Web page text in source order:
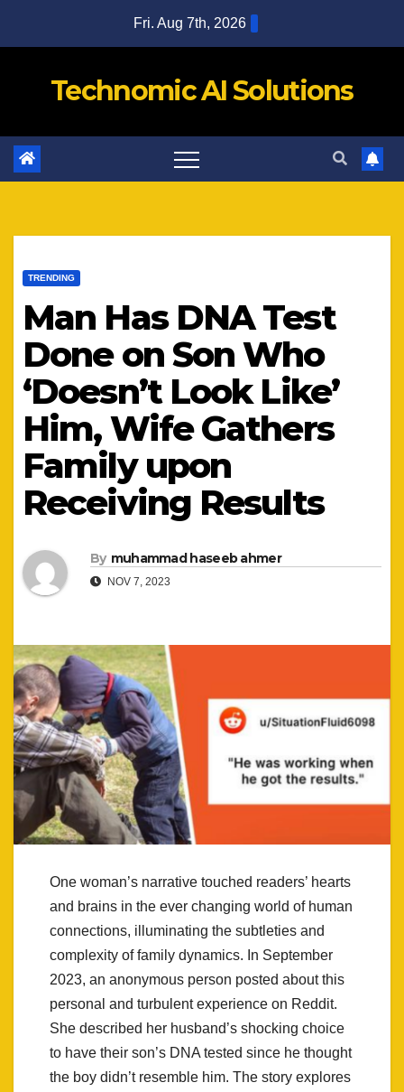
Fri. Aug 7th, 2026
Technomic AI Solutions
TRENDING
Man Has DNA Test
Done on Son Who
‘Doesn’t Look Like’
Him, Wife Gathers
Family upon
Receiving Results
By muhammad haseeb ahmer
NOV 7, 2023
One woman’s narrative touched readers’ hearts
and brains in the ever changing world of human
connections, illuminating the subtleties and
complexity of family dynamics. In September
2023, an anonymous person posted about this
personal and turbulent experience on Reddit.
She described her husband’s shocking choice
to have their son’s DNA tested since he thought
the boy didn’t resemble him. The story explores